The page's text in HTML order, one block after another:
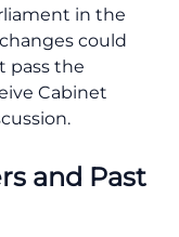
in the
could
pass the
Cabinet
and Past